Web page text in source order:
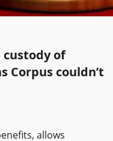
custody of
Corpus couldn’t
allows